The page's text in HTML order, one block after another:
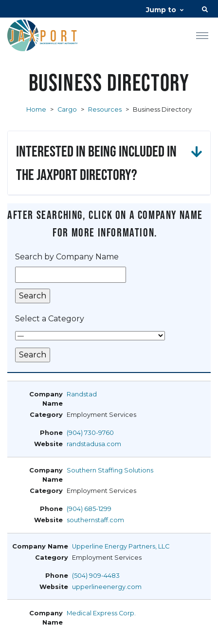
Jump to
Business Directory
Home > Cargo > Resources > Business Directory
Interested in being included in
the JAXPORT Directory?
After searching, click on a company name
for more information.
Search by Company Name
Select a Category
Randstad
Employment Services
(904) 730-9760
randstadusa.com
Southern Staffing Solutions
Employment Services
(904) 685-1299
southernstaff.com
Upperline Energy Partners, LLC
Employment Services
(504) 909-4483
upperlineenergy.com
Medical Express Corp.